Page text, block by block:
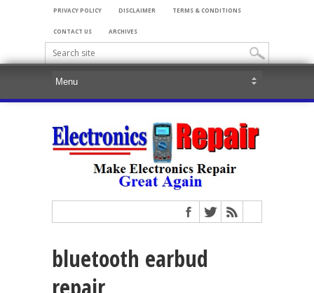
PRIVACY POLICY DISCLAIMER TERMS & CONDITIONS
CONTACT US ARCHIVES
bluetooth earbud
repair